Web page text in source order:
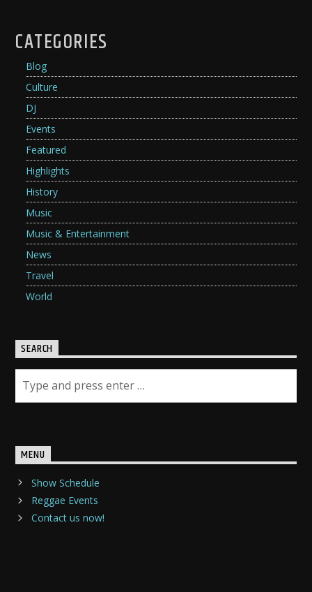
CATEGORIES
Blog
Culture
DJ
Events
Featured
Highlights
History
Music
Music & Entertainment
News
Travel
World
SEARCH
MENU
Show Schedule
Reggae Events
Contact us now!